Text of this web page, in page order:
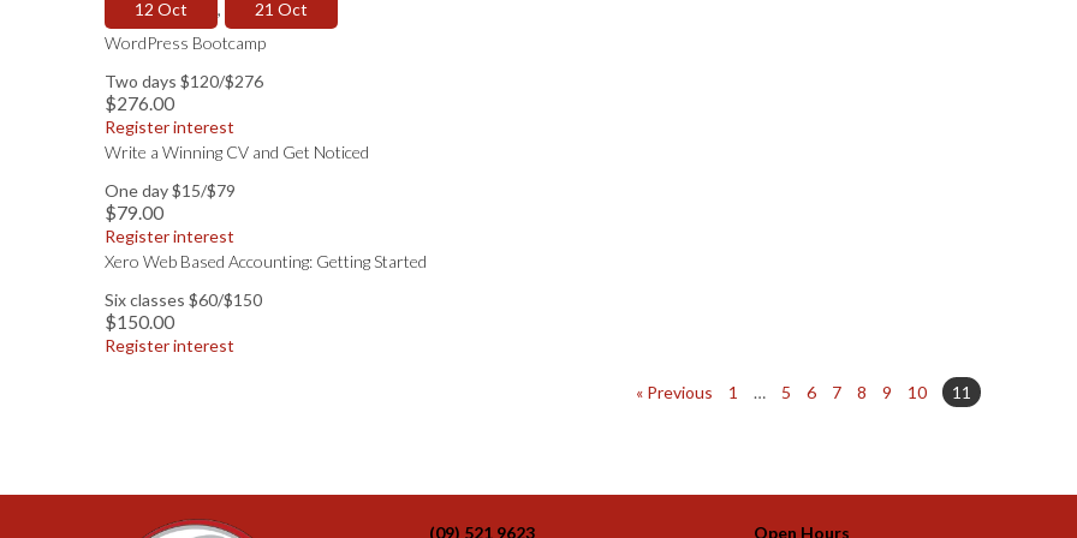
12 Oct ,
21 Oct
WordPress Bootcamp
Two days $120/$276
$276.00
Register interest
Write a Winning CV and Get Noticed
One day $15/$79
$79.00
Register interest
Xero Web Based Accounting: Getting Started
Six classes $60/$150
$150.00
Register interest
« Previous 1 … 5 6 7 8 9 10 11
(09) 521 9623 Open Hours